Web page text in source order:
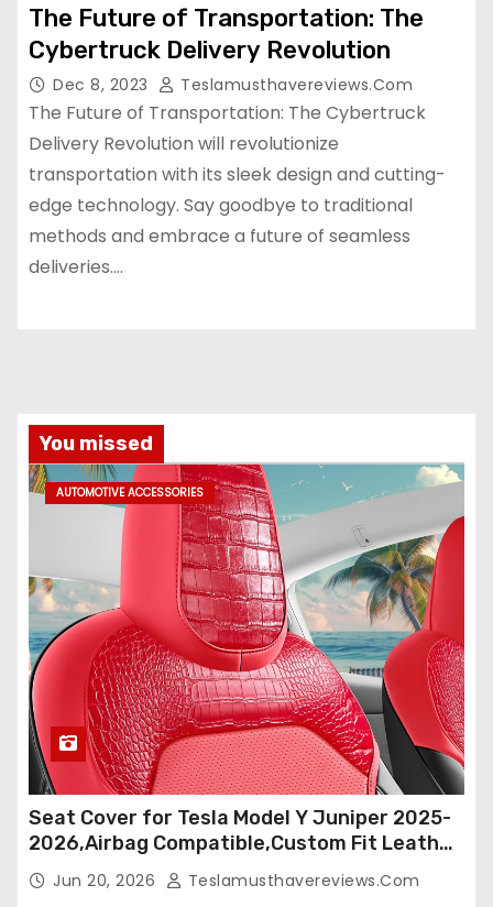
The Future of Transportation: The
Cybertruck Delivery Revolution
Dec 8, 2023 Teslamusthavereviews.com
The Future of Transportation: The Cybertruck
Delivery Revolution will revolutionize
transportation with its sleek design and cutting-
edge technology. Say goodbye to traditional
methods and embrace a future of seamless
deliveries.…
You missed
AUTOMOTIVE ACCESSORIES
Seat Cover for Tesla Model Y Juniper 2025-
2026,Airbag Compatible,Custom Fit Leather
Seat Cover Full Set,Waterproof Seat
Protectors (Crocodile Red+Black 25-26)
Jun 20, 2026 Teslamusthavereviews.com